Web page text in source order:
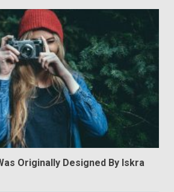
Originally Designed By Iskra